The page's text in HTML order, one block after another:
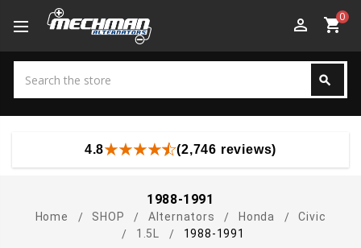
perm_identity shopping_cart0
search
4.8 (2,746 reviews)
1988-1991
Home SHOP Alternators Honda
Civic
1.5L
1988-1991